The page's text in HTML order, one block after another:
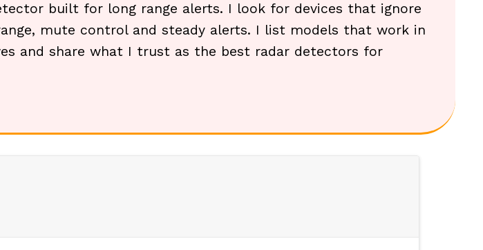
built for long range alerts. I look for devices that ignore
mute control and steady alerts. I list models that work in
and share what I trust as the best radar detectors for